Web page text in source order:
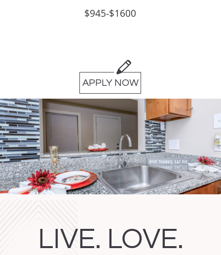
$945-$1600
APPLY NOW
Apply Now
Apply Now
LIVE. LOVE.